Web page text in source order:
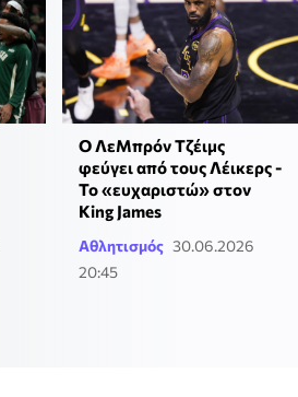
O ΛεΜπρόν Τζέιμς
φεύγει από τους Λέικερς -
Το «ευχαριστώ» στον
King James
Αθλητισμός 30.06.2026
20:45